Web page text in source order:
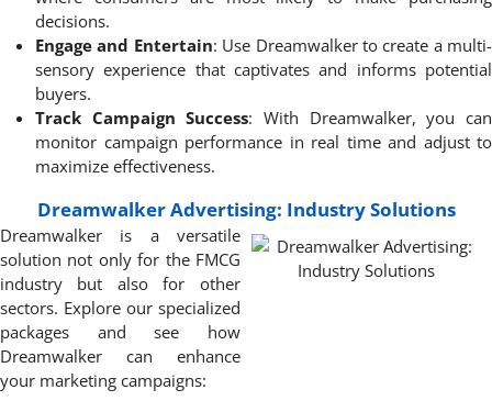
decisions.
Engage and Entertain: Use Dreamwalker to create a multi-
sensory experience that captivates and informs potential
buyers.
Track Campaign Success: With Dreamwalker, you can
monitor campaign performance in real time and adjust to
maximize effectiveness.
Dreamwalker Advertising: Industry Solutions
Dreamwalker is a versatile
solution not only for the FMCG
industry but also for other
sectors. Explore our specialized
packages and see how
Dreamwalker can enhance
your marketing campaigns: